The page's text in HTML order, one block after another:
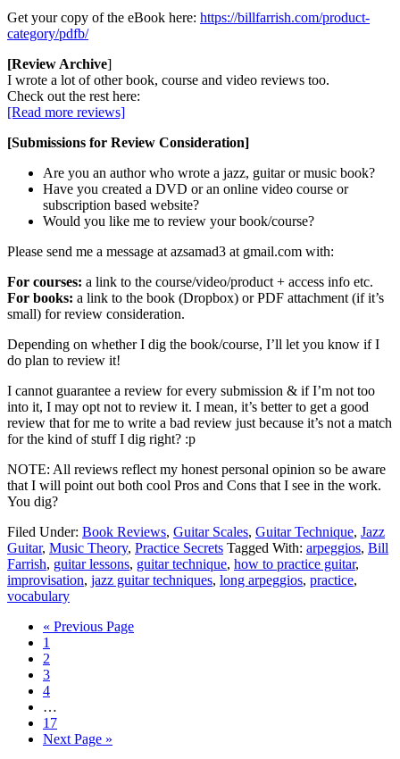
Get your copy of the eBook here: https://billfarrish.com/product-
category/pdfb/
[Review Archive]
I wrote a lot of other book, course and video reviews too.
Check out the rest here:
[Read more reviews]
[Submissions for Review Consideration]
Are you an author who wrote a jazz, guitar or music book?
Have you created a DVD or an online video course or
subscription based website?
Would you like me to review your book/course?
Please send me a message at azsamad3 at gmail.com with:
For courses: a link to the course/video/product + access info etc.
For books: a link to the book (Dropbox) or PDF attachment (if it’s
small) for review consideration.
Depending on whether I dig the book/course, I’ll let you know if I
do plan to review it!
I cannot guarantee a review for every submission & if I’m not too
into it, I may opt not to review it. I mean, it’s better to get a good
review that for me to write a bad review just because it’s not a match
for the kind of stuff I dig right? :p
NOTE: All reviews reflect my honest personal opinion so be aware
that I will point out both cool Pros and Cons that I see in the work.
You dig?
Filed Under: Book Reviews, Guitar Scales, Guitar Technique, Jazz
Guitar, Music Theory, Practice Secrets Tagged With: arpeggios, Bill
Farrish, guitar lessons, guitar technique, how to practice guitar,
improvisation, jazz guitar techniques, long arpeggios, practice,
vocabulary
« Go
Previous Page
Page
1
Page
2
Page
3
Page
4
pages
omitted
…
Page
17
Go
Next Page »